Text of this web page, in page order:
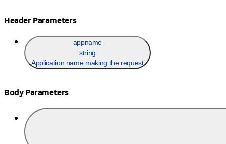
Header Parameters
appname
string
Application name making the request
Body Parameters